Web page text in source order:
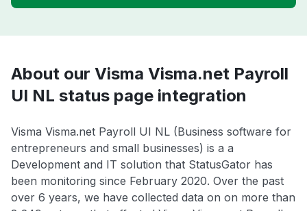
About our Visma Visma.net Payroll
UI NL status page integration
Visma Visma.net Payroll UI NL (Business software for
entrepreneurs and small businesses) is a a
Development and IT solution that StatusGator has
been monitoring since February 2020. Over the past
over 6 years, we have collected data on on more than